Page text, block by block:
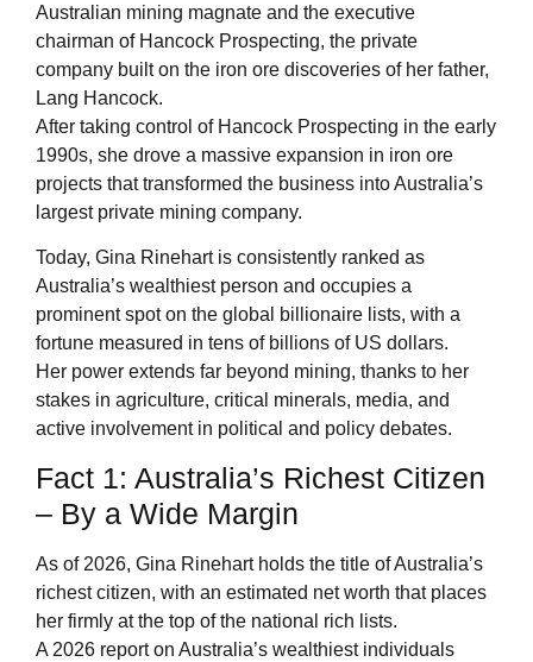
Australian mining magnate and the executive
chairman of Hancock Prospecting, the private
company built on the iron ore discoveries of her father,
Lang Hancock.
After taking control of Hancock Prospecting in the early
1990s, she drove a massive expansion in iron ore
projects that transformed the business into Australia’s
largest private mining company.
Today, Gina Rinehart is consistently ranked as
Australia’s wealthiest person and occupies a
prominent spot on the global billionaire lists, with a
fortune measured in tens of billions of US dollars.
Her power extends far beyond mining, thanks to her
stakes in agriculture, critical minerals, media, and
active involvement in political and policy debates.
Fact 1: Australia’s Richest Citizen
– By a Wide Margin
As of 2026, Gina Rinehart holds the title of Australia’s
richest citizen, with an estimated net worth that places
her firmly at the top of the national rich lists.
A 2026 report on Australia’s wealthiest individuals